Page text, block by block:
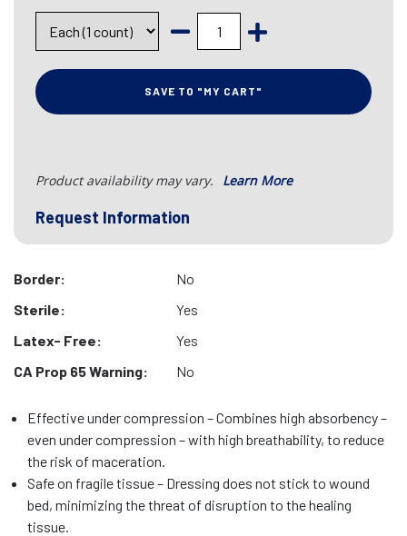
SAVE TO "MY CART"
Product availability may vary. Learn More
Request Information
Border:
No
Sterile:
Yes
Latex- Free:
Yes
CA Prop 65 Warning:
No
Effective under compression – Combines high absorbency –
even under compression – with high breathability, to reduce
the risk of maceration.
Safe on fragile tissue – Dressing does not stick to wound
bed, minimizing the threat of disruption to the healing
tissue.